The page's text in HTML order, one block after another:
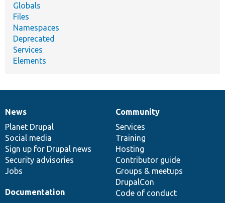
Globals
Files
Namespaces
Deprecated
Services
Elements
News
items
News
Planet Drupal
Social media
Sign up for Drupal news
Security advisories
Jobs
Our
community
Community
Services
Training
Hosting
Contributor guide
Groups & meetups
DrupalCon
Code of conduct
Documentation
Documentation
Drupal
code
base
Governance
of
community